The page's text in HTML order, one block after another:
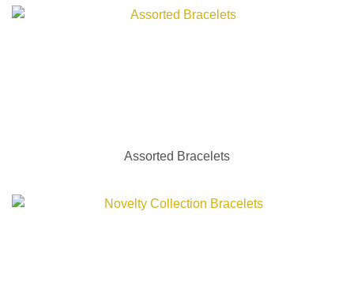
Assorted Bracelets